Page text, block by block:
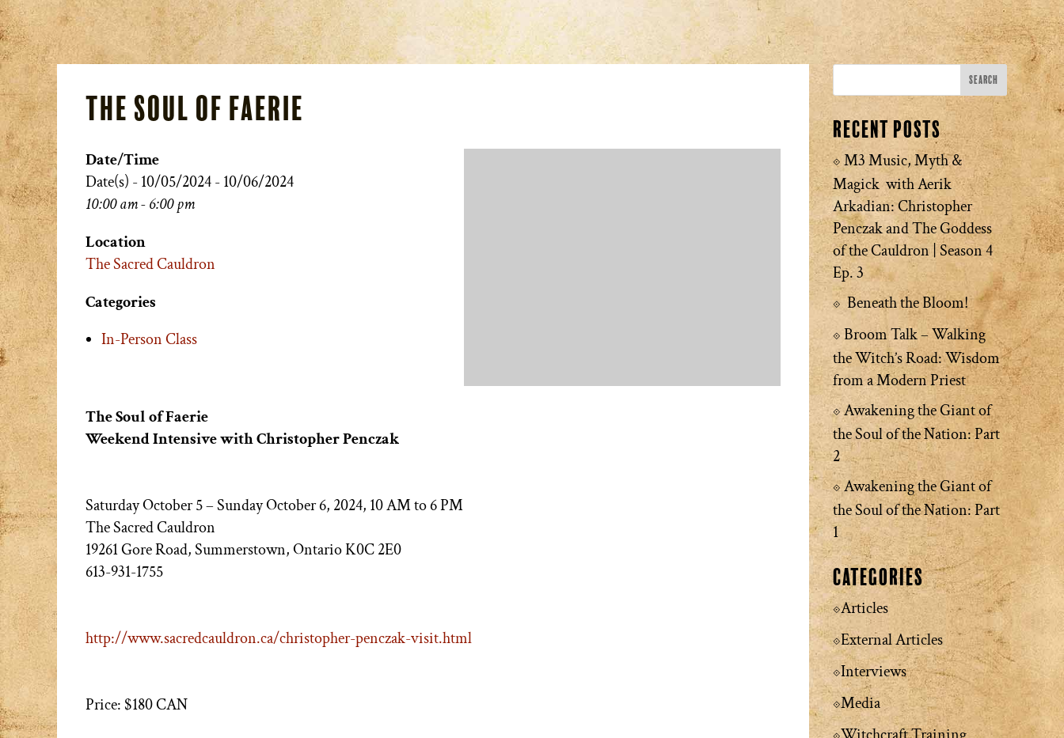
The Soul of Faerie
Date/Time
Date(s) - 10/05/2024 - 10/06/2024
10:00 am - 6:00 pm
Location
The Sacred Cauldron
Categories
In-Person Class
The Soul of Faerie
Weekend Intensive with Christopher Penczak
Saturday October 5 – Sunday October 6, 2024, 10 AM to 6 PM
The Sacred Cauldron
19261 Gore Road, Summerstown, Ontario K0C 2E0
613-931-1755
http://www.sacredcauldron.ca/christopher-penczak-visit.html
Price: $180 CAN
Recent Posts
M3 Music, Myth &
Magick with Aerik
Arkadian: Christopher
Penczak and The Goddess
of the Cauldron | Season 4
Ep. 3
Beneath the Bloom!
Broom Talk – Walking
the Witch’s Road: Wisdom
from a Modern Priest
Awakening the Giant of
the Soul of the Nation: Part
2
Awakening the Giant of
the Soul of the Nation: Part
1
Categories
Articles
External Articles
Interviews
Media